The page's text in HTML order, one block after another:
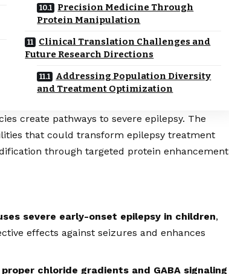
Precision Medicine Through
Protein Manipulation
Clinical Translation Challenges and
Future Research Directions
Addressing Population Diversity
and Treatment Optimization
create pathways to severe epilepsy. The
that could transform epilepsy treatment
through targeted protein enhancement
severe early-onset epilepsy in children,
effects against seizures and enhances
chloride gradients and GABA signaling